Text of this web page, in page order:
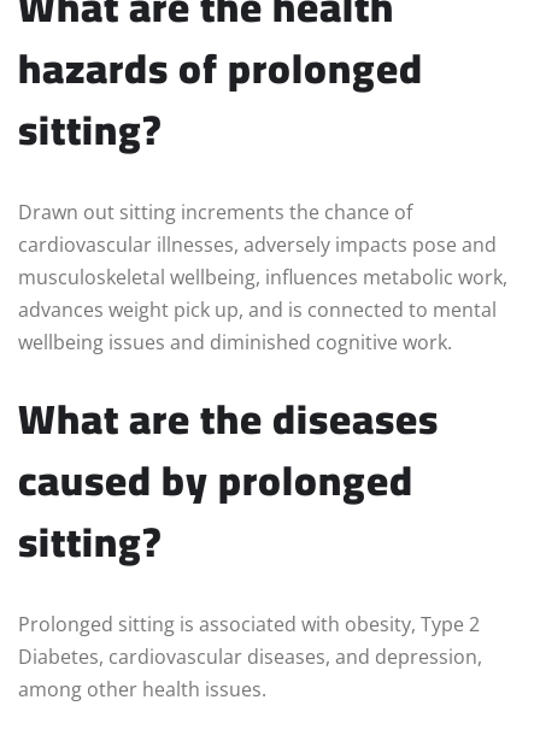
hazards of prolonged
sitting?
Drawn out sitting increments the chance of
cardiovascular illnesses, adversely impacts pose and
musculoskeletal wellbeing, influences metabolic work,
advances weight pick up, and is connected to mental
wellbeing issues and diminished cognitive work.
What are the diseases
caused by prolonged
sitting?
Prolonged sitting is associated with obesity, Type 2
Diabetes, cardiovascular diseases, and depression,
among other health issues.